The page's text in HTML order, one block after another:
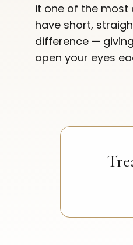
it one of the most
have short,
difference —
open your eyes